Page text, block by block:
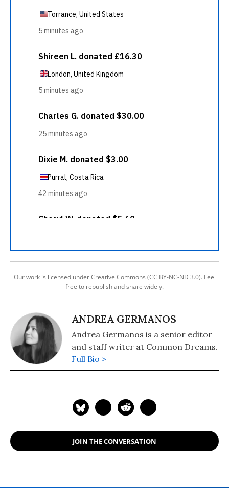
Our work is licensed under Creative Commons (CC BY-NC-ND 3.0). Feel
free to republish and share widely.
ANDREA GERMANOS
Andrea Germanos is a senior editor
and staff writer at Common Dreams.
Full Bio >
JOIN THE CONVERSATION